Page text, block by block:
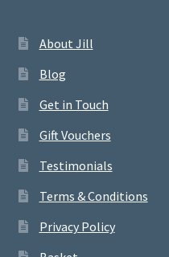
About Jill
Blog
Get in Touch
Gift Vouchers
Testimonials
Terms & Conditions
Privacy Policy